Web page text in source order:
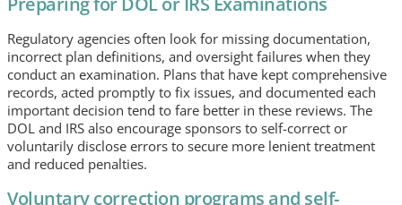
Regulatory agencies often look for missing documentation,
incorrect plan definitions, and oversight failures when they
conduct an examination. Plans that have kept comprehensive
records, acted promptly to fix issues, and documented each
important decision tend to fare better in these reviews. The
DOL and IRS also encourage sponsors to self-correct or
voluntarily disclose errors to secure more lenient treatment
and reduced penalties.
Voluntary correction programs and self-